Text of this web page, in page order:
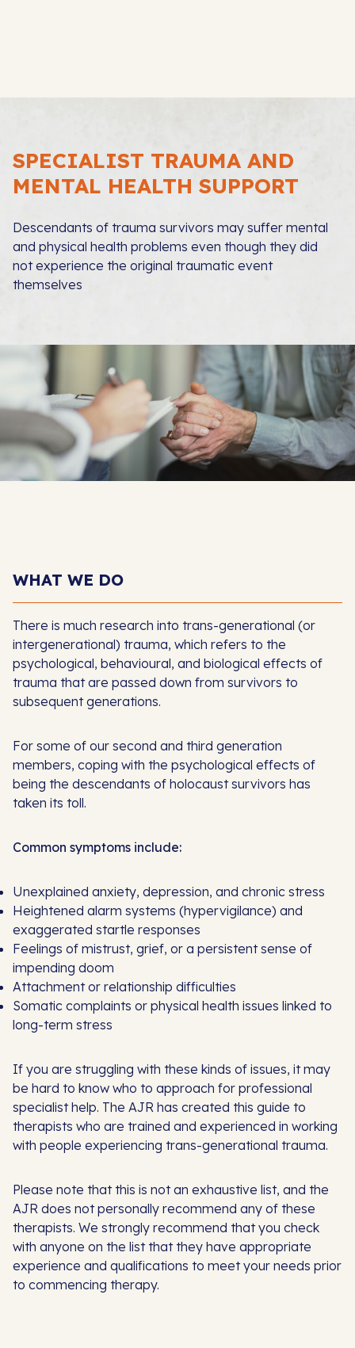
SPECIALIST TRAUMA AND
MENTAL HEALTH SUPPORT
Descendants of trauma survivors may suffer mental
and physical health problems even though they did
not experience the original traumatic event
themselves
WHAT WE DO
There is much research into trans-generational (or
intergenerational) trauma, which refers to the
psychological, behavioural, and biological effects of
trauma that are passed down from survivors to
subsequent generations.
For some of our second and third generation
members, coping with the psychological effects of
being the descendants of holocaust survivors has
taken its toll.
Common symptoms include:
Unexplained anxiety, depression, and chronic stress
Heightened alarm systems (hypervigilance) and
exaggerated startle responses
Feelings of mistrust, grief, or a persistent sense of
impending doom
Attachment or relationship difficulties
Somatic complaints or physical health issues linked to
long-term stress
If you are struggling with these kinds of issues, it may
be hard to know who to approach for professional
specialist help. The AJR has created this guide to
therapists who are trained and experienced in working
with people experiencing trans-generational trauma.
Please note that this is not an exhaustive list, and the
AJR does not personally recommend any of these
therapists. We strongly recommend that you check
with anyone on the list that they have appropriate
experience and qualifications to meet your needs prior
to commencing therapy.